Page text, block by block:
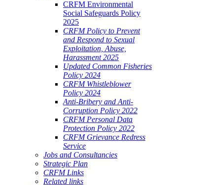
CRFM Environmental
Social Safeguards Policy
2025
CRFM Policy to Prevent
and Respond to Sexual
Exploitation, Abuse,
Harassment 2025
Updated Common Fisheries
Policy 2024
CRFM Whistleblower
Policy 2024
Anti-Bribery and Anti-
Corruption Policy 2022
CRFM Personal Data
Protection Policy 2022
CRFM Grievance Redress
Service
Jobs and Consultancies
Strategic Plan
CRFM Links
Related links